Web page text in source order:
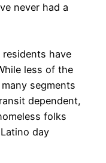
never had a
residents have
less of the
segments
dependent,
folks
day